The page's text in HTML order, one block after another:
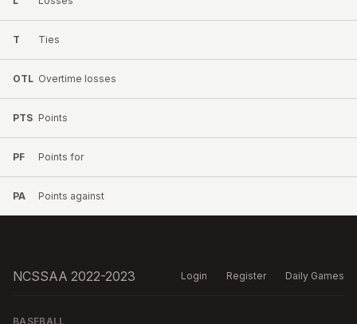
T Ties
OTL Overtime losses
PTS Points
PF Points for
PA Points against
NCSSAA 2022-2023 Login Register Daily Games
BASEBALL